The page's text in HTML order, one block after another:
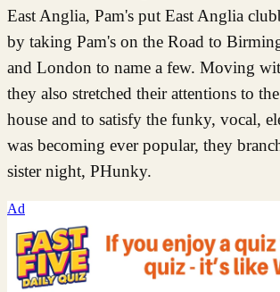
East Anglia, Pam's put East Anglia
by taking Pam's on the Road to
and London to name a few. Moving
they also stretched their attentions to
house and to satisfy the funky, vocal,
was becoming ever popular, they
sister night, PHunky.
Ad